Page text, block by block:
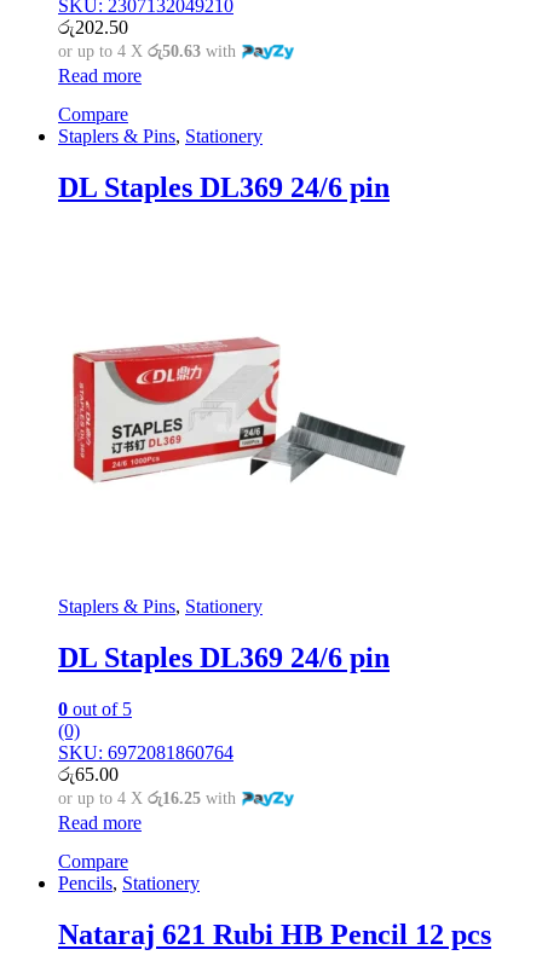
SKU: 2307132049210
රු202.50
or up to 4 X රු50.63 with
Read more
Compare
Staplers & Pins, Stationery
DL Staples DL369 24/6 pin
Staplers & Pins, Stationery
DL Staples DL369 24/6 pin
0 out of 5
(0)
SKU: 6972081860764
රු65.00
or up to 4 X රු16.25 with
Read more
Compare
Pencils, Stationery
Nataraj 621 Rubi HB Pencil 12 pcs